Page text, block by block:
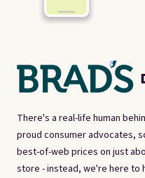
There's a real-life human
proud consumer advocates,
best-of-web prices on just
store - instead, we're here to